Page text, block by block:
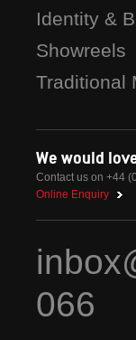
Identity &
Showreels
Traditional
We would
Contact us on +44
Online Enquiry
066